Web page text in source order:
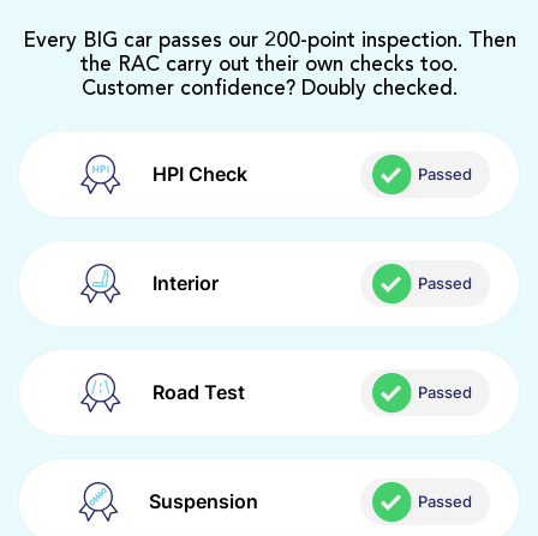
Every BIG car passes our 200-point inspection. Then
the RAC carry out their own checks too.
Customer confidence? Doubly checked.
HPI Check Passed
Interior Passed
Road Test Passed
Suspension Passed